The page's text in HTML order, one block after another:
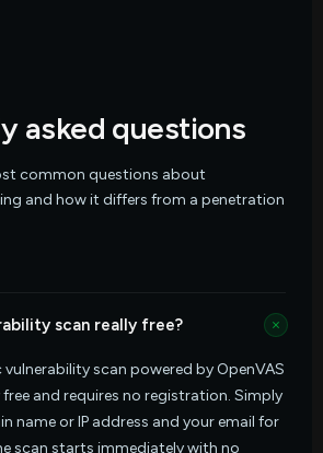
asked questions
common questions about
and how it differs from a penetration
scan really free?
vulnerability scan powered by OpenVAS
and requires no registration. Simply
name or IP address and your email for
scan starts immediately with no